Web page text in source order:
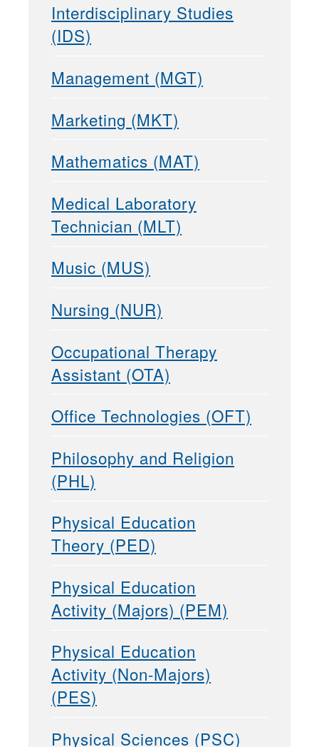
Interdisciplinary Studies
(IDS)
Management (MGT)
Marketing (MKT)
Mathematics (MAT)
Medical Laboratory
Technician (MLT)
Music (MUS)
Nursing (NUR)
Occupational Therapy
Assistant (OTA)
Office Technologies (OFT)
Philosophy and Religion
(PHL)
Physical Education
Theory (PED)
Physical Education
Activity (Majors) (PEM)
Physical Education
Activity (Non-Majors)
(PES)
Physical Sciences (PSC)